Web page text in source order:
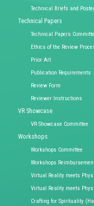
Technical Briefs and
Technical Papers
Technical Papers
Ethics of the Review
Prior Art
Publication Requirements
Review Form
Reviewer Instructions
VR Showcase
VR Showcase Committee
Workshops
Workshops Committee
Workshops
Virtual Reality meets
Virtual Reality meets
Crafting for Spirituality